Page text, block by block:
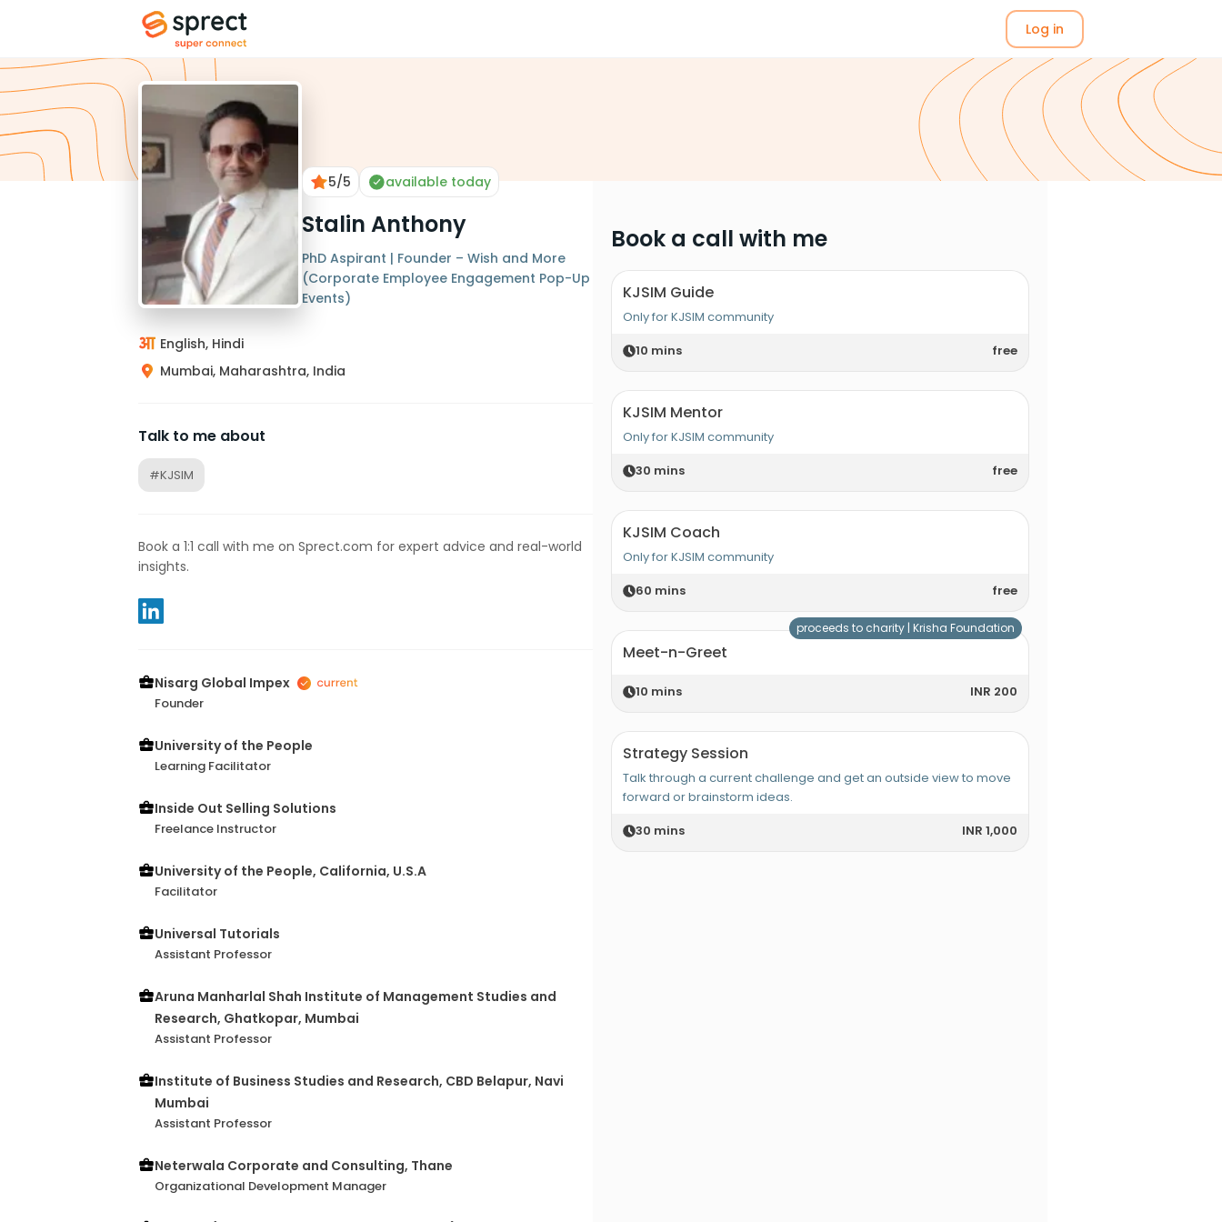
Log in
5/5 available today
Stalin Anthony
PhD Aspirant | Founder – Wish and More
(Corporate Employee Engagement Pop-Up
Events)
English, Hindi
Mumbai, Maharashtra, India
Talk to me about
#KJSIM
Book a 1:1 call with me on Sprect.com for expert advice and real-world
insights.
Nisarg Global Impex
Founder
University of the People
Learning Facilitator
Inside Out Selling Solutions
Freelance Instructor
University of the People, California, U.S.A
Facilitator
Universal Tutorials
Assistant Professor
Aruna Manharlal Shah Institute of Management Studies and
Research, Ghatkopar, Mumbai
Assistant Professor
Institute of Business Studies and Research, CBD Belapur, Navi
Mumbai
Assistant Professor
Neterwala Corporate and Consulting, Thane
Organizational Development Manager
Book a call with me
KJSIM Guide
Only for KJSIM community
10 mins free
KJSIM Mentor
Only for KJSIM community
30 mins free
KJSIM Coach
Only for KJSIM community
60 mins free
Meet-n-Greet
10 mins INR 200
proceeds to charity | Krisha Foundation
Strategy Session
Talk through a current challenge and get an outside view to move
forward or brainstorm ideas.
30 mins INR 1,000